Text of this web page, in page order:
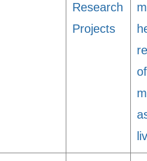
Research
Projects
of